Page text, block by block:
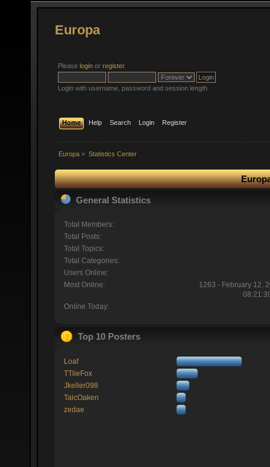
Europa
Please login or register.
Login with username, password and session length
Home Help Search Login Register
Europa » Statistics Center
General Statistics
Total Members:
Total Posts:
Total Topics:
Total Categories:
Users Online:
Most Online:
1263 - February 12,
Online Today:
Top 10 Posters
Loaf
TTlieFox
Jkeller098
TaicOaken
zedae